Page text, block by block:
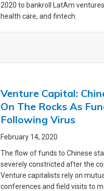
2020 to bankroll LatAm
health care, and fintech.
Venture Capital:
On The Rocks As
Following Virus
February 14, 2020
The flow of funds to Chinese
severely constricted after the
Venture capitalists rely on
conferences and field visits to